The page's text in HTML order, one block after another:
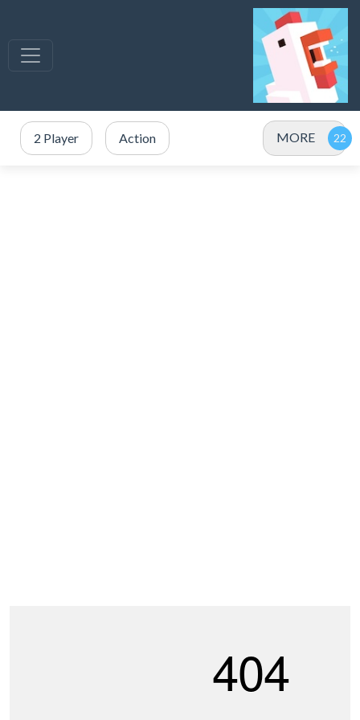
2 Player Action MORE